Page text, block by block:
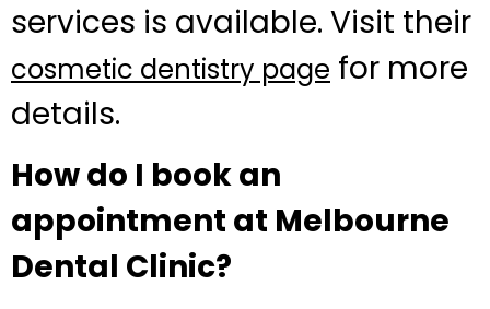
services is available. Visit their
cosmetic dentistry page for more
details.
How do I book an
appointment at Melbourne
Dental Clinic?